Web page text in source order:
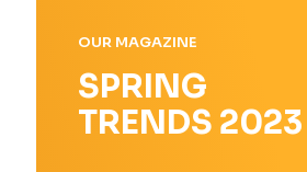
OUR MAGAZINE
SPRING
TRENDS 2023